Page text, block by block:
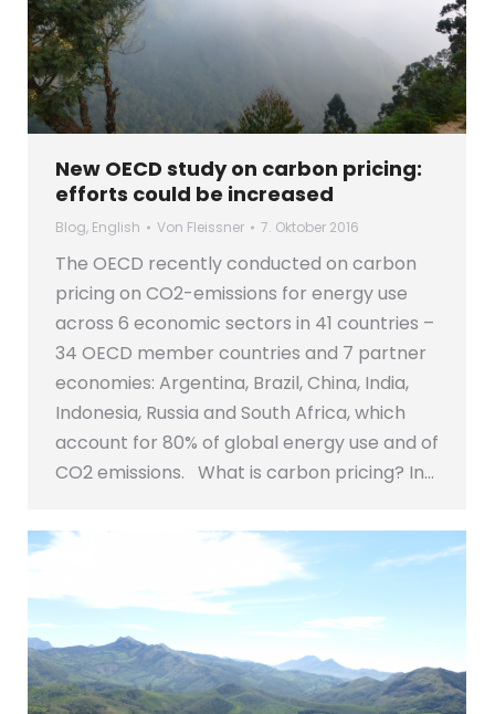
New OECD study on carbon pricing:
efforts could be increased
Blog, English Von Fleissner 7. Oktober 2016
The OECD recently conducted on carbon
pricing on CO2-emissions for energy use
across 6 economic sectors in 41 countries –
34 OECD member countries and 7 partner
economies: Argentina, Brazil, China, India,
Indonesia, Russia and South Africa, which
account for 80% of global energy use and of
CO2 emissions. What is carbon pricing? In…